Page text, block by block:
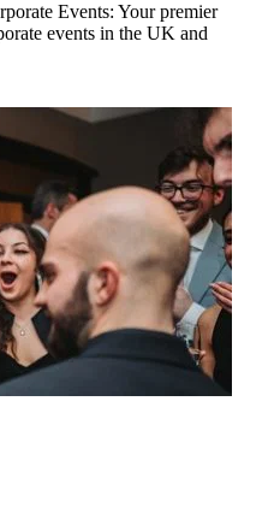
Events: Your premier
events in the UK and